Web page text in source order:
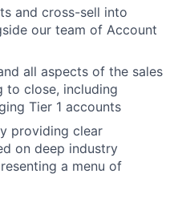
and cross-sell into
our team of Account
all aspects of the sales
to close, including
Tier 1 accounts
providing clear
on deep industry
a menu of